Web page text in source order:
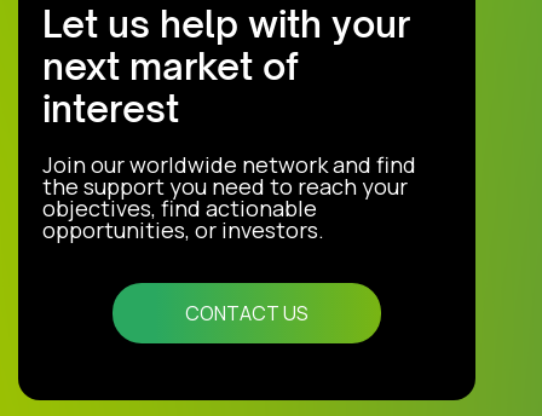
Let us help with your
next market of
interest
Join our worldwide network and find
the support you need to reach your
objectives, find actionable
opportunities, or investors.
CONTACT US